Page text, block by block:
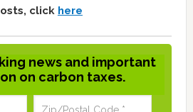
click here
news and important
on carbon taxes.